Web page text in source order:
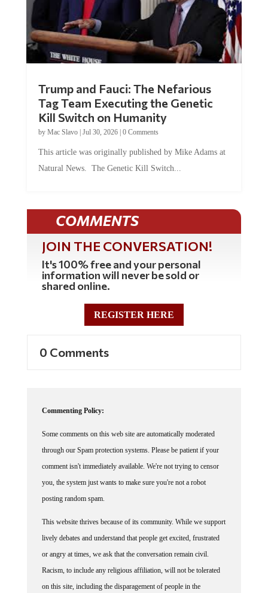
Tag Team Executing the Genetic
Kill Switch on Humanity
byMac Slavo |Jul 30, 2026 | 0 Comments
Natural News. The Genetic Kill Switch...
COMMENTS
JOIN THE CONVERSATION!
It's 100% free and your personal
information will never be sold or
shared online.
REGISTER HERE
through our Spam protection systems. Please be patient if your
comment isn't immediately available. We're not trying to censor
you, the system just wants to make sure you're not a robot
posting random spam.
lively debates and understand that people get excited, frustrated
or angry at times, we ask that the conversation remain civil.
Racism, to include any religious affiliation, will not be tolerated
on this site, including the disparagement of people in the